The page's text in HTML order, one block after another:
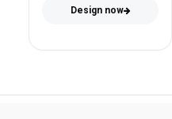
Design now